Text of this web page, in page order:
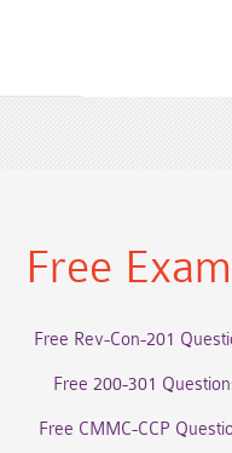
Free
Free Rev-Con-201
Free 200-301
Free CMMC-CCP